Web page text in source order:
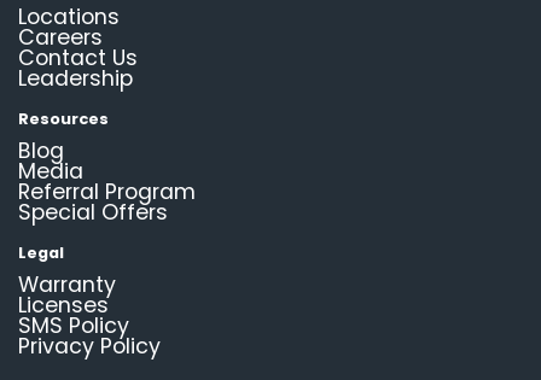
Locations
Careers
Contact Us
Leadership
Resources
Blog
Media
Referral Program
Special Offers
Legal
Warranty
Licenses
SMS Policy
Privacy Policy